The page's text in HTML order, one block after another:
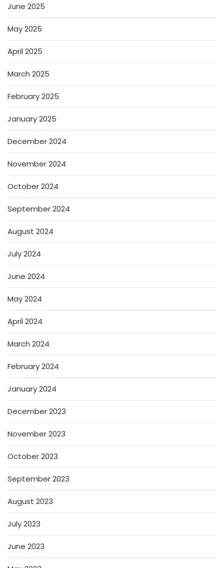
June 2025
May 2025
April 2025
March 2025
February 2025
January 2025
December 2024
November 2024
October 2024
September 2024
August 2024
July 2024
June 2024
May 2024
April 2024
March 2024
February 2024
January 2024
December 2023
November 2023
October 2023
September 2023
August 2023
July 2023
June 2023